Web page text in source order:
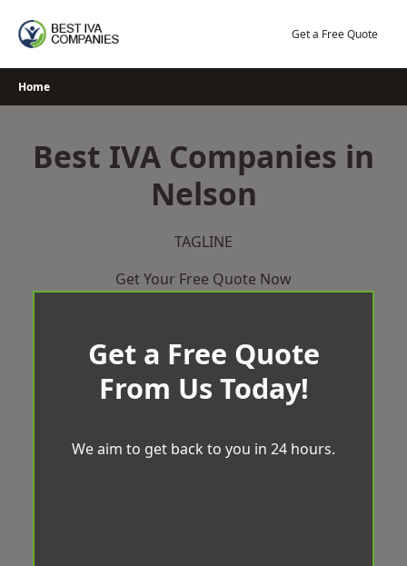
Get a Free Quote
Home
Best IVA Companies in
Nelson
TAGLINE
Get Your Free Quote Now
Get a Free Quote
From Us Today!
We aim to get back to you in 24 hours.